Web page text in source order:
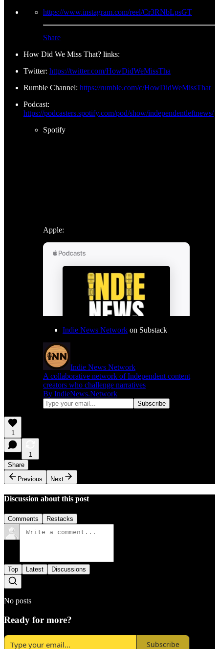
https://www.instagram.com/reel/Cr3RNbLpsGT
Share
How Did We Miss That? links:
Twitter: https://twitter.com/HowDidWeMissTha
Rumble Channel: https://rumble.com/c/HowDidWeMissThat
Podcast:
https://podcasters.spotify.com/pod/show/independentleftnews/
Spotify
Apple:
Indie News Network on Substack
Indie News Network
A collaborative network of Independent content
creators who challenge narratives
By IndieNews.Network
1
1
Share
Previous
Next
Discussion about this post
Comments Restacks
Top Latest Discussions
No posts
Ready for more?
Subscribe